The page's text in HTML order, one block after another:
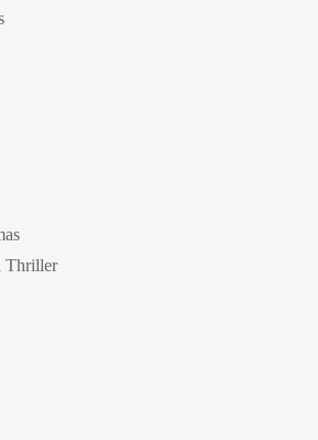
Thriller